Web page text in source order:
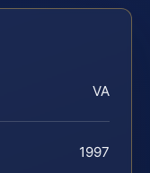
VA
1997